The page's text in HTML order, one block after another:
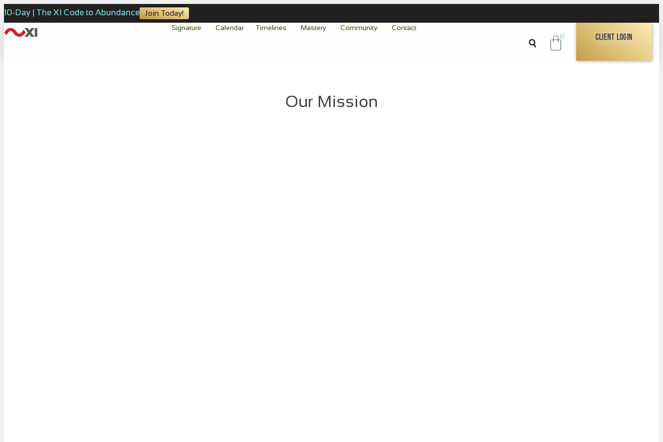
10-Day | The XI Code to Abundance Join Today!
Signature Calendar Timelines Mastery Community Contact
0 Client Login
Our Mission